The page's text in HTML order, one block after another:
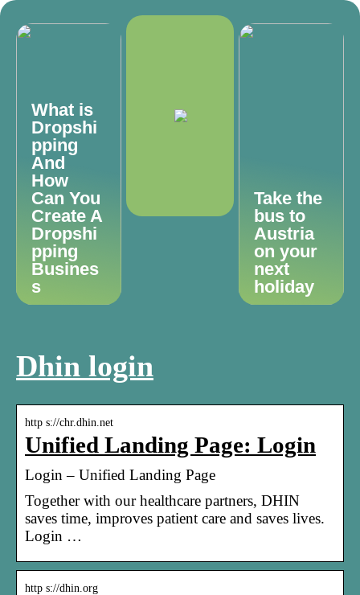
What is
Dropshi
pping
And
How
Can You
Create A
Dropshi
pping
Busines
s
Take the
bus to
Austria
on your
next
holiday
Dhin login
http s://chr.dhin.net
Unified Landing Page: Login
Login – Unified Landing Page
Together with our healthcare partners, DHIN
saves time, improves patient care and saves lives.
Login …
http s://dhin.org